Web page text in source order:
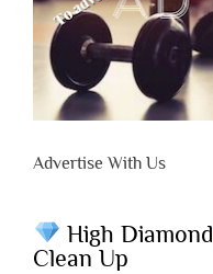
Advertise With Us
High Diamond
Clean Up